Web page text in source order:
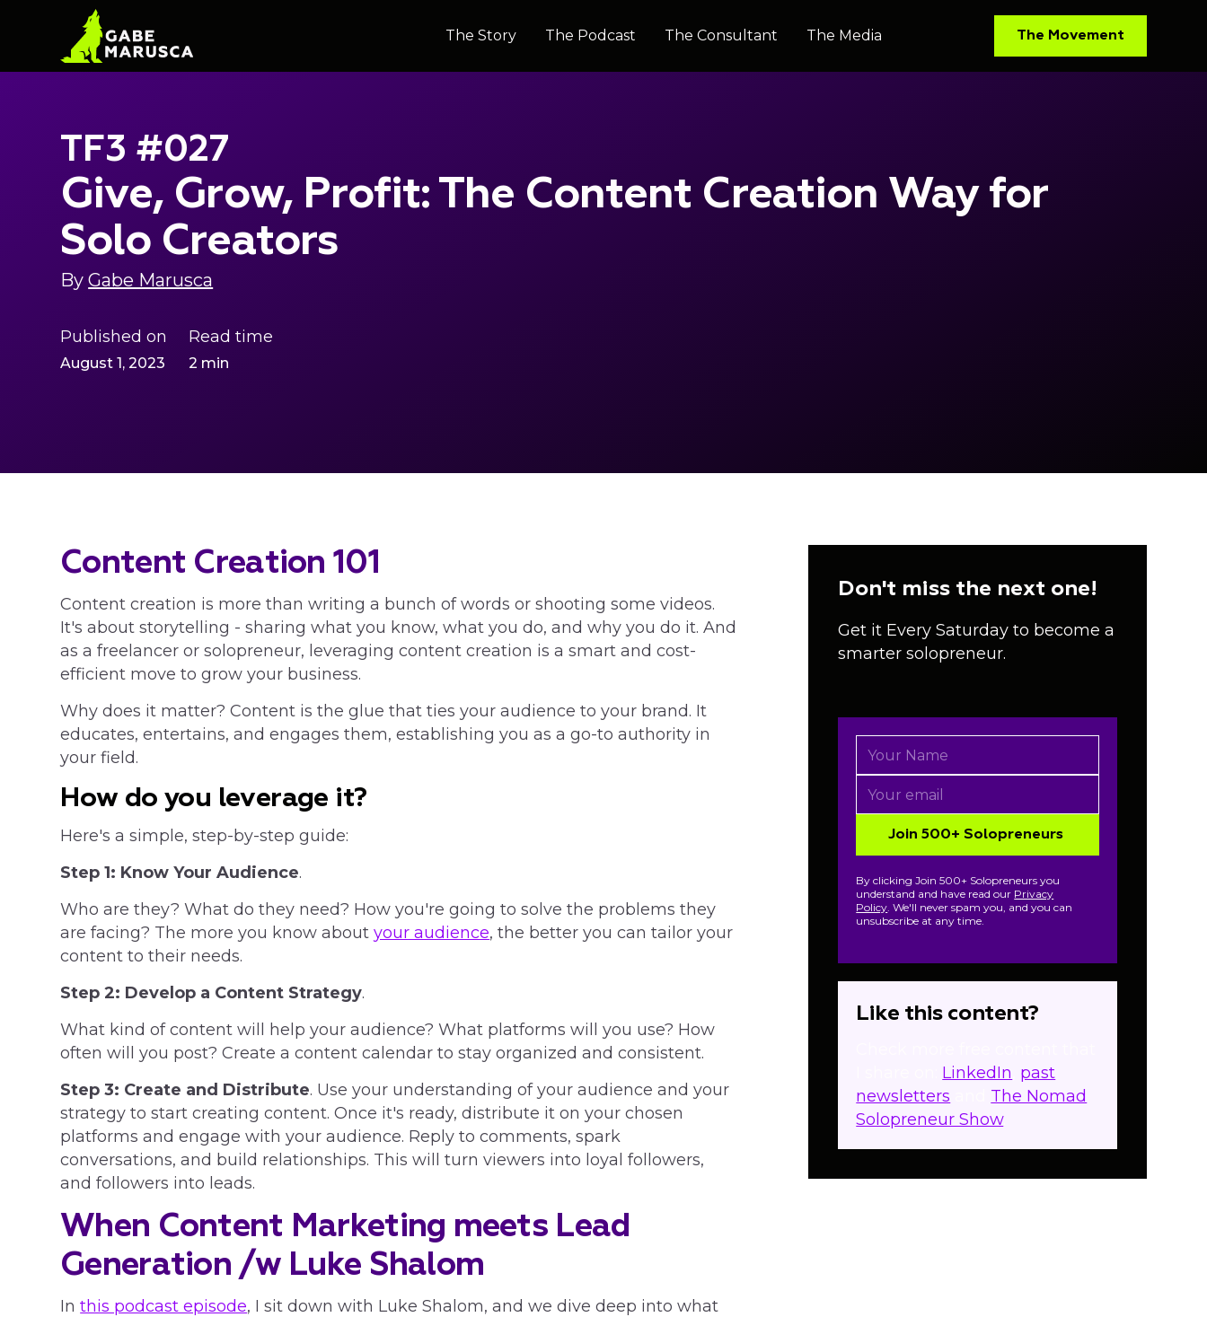
The Story The Podcast The Consultant The Media The Movement
The Story The Podcast The Consultant The Media The Movement
TF3 #027
Give, Grow, Profit: The Content Creation Way for
Solo Creators
ByGabe Marusca
Published on
August 1, 2023
Read time
2 min
Content Creation 101
Content creation is more than writing a bunch of words or shooting some videos.
It's about storytelling - sharing what you know, what you do, and why you do it. And
as a freelancer or solopreneur, leveraging content creation is a smart and cost-
efficient move to grow your business.
Why does it matter? Content is the glue that ties your audience to your brand. It
educates, entertains, and engages them, establishing you as a go-to authority in
your field.
How do you leverage it?
Here's a simple, step-by-step guide:
Step 1: Know Your Audience.
Who are they? What do they need? How you're going to solve the problems they
are facing? The more you know aboutyour audience, the better you can tailor your
content to their needs.
Step 2: Develop a Content Strategy.
What kind of content will help your audience? What platforms will you use? How
often will you post? Create a content calendar to stay organized and consistent.
Step 3: Create and Distribute. Use your understanding of your audience and your
strategy to start creating content. Once it's ready, distribute it on your chosen
platforms and engage with your audience. Reply to comments, spark
conversations, and build relationships. This will turn viewers into loyal followers,
and followers into leads.
When Content Marketing meets Lead
Generation /w Luke Shalom
Inthis podcast episode, I sit down with Luke Shalom, and we dive deep into what
Don't miss the next one!
Get it Every Saturday to become a
smarter solopreneur.
By clicking Join 500+ Solopreneurs you
understand and have read our Privacy
Policy. We'll never spam you, and you can
unsubscribe at any time.
Like this content?
LinkedIn past
newsletters
The Nomad
Solopreneur Show.